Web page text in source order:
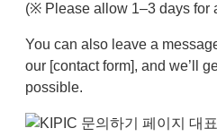
(※ Please allow 1–3 days for
You can also leave a
our [contact form], and we’ll
possible.